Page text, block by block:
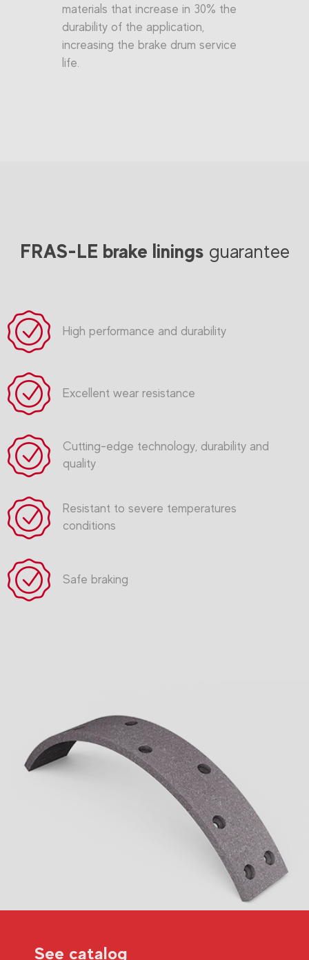
materials that increase in 30% the
durability of the application,
increasing the brake drum service
life.
FRAS-LE brake liningsguarantee
High performance and durability
Excellent wear resistance
Cutting-edge technology, durability and
quality
Resistant to severe temperatures
conditions
Safe braking
See catalog